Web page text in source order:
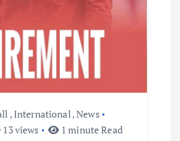
,International,News
13 views 1 minute Read